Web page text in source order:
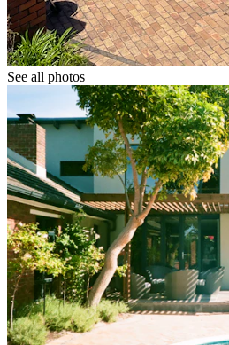
See all photos